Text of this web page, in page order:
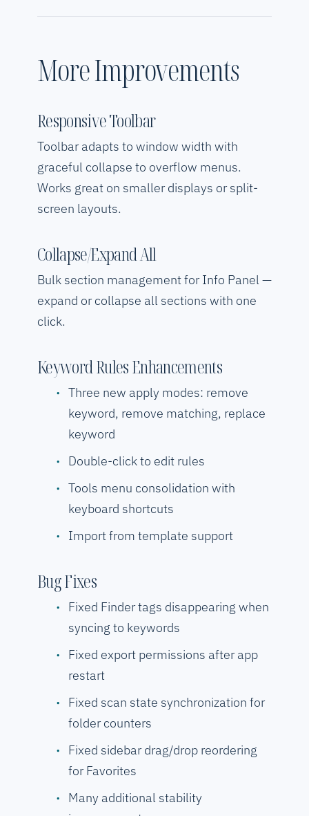
More Improvements
Responsive Toolbar
Toolbar adapts to window width with
graceful collapse to overflow menus.
Works great on smaller displays or split-
screen layouts.
Collapse/Expand All
Bulk section management for Info Panel —
expand or collapse all sections with one
click.
Keyword Rules Enhancements
Three new apply modes: remove
keyword, remove matching, replace
keyword
Double-click to edit rules
Tools menu consolidation with
keyboard shortcuts
Import from template support
Bug Fixes
Fixed Finder tags disappearing when
syncing to keywords
Fixed export permissions after app
restart
Fixed scan state synchronization for
folder counters
Fixed sidebar drag/drop reordering
for Favorites
Many additional stability